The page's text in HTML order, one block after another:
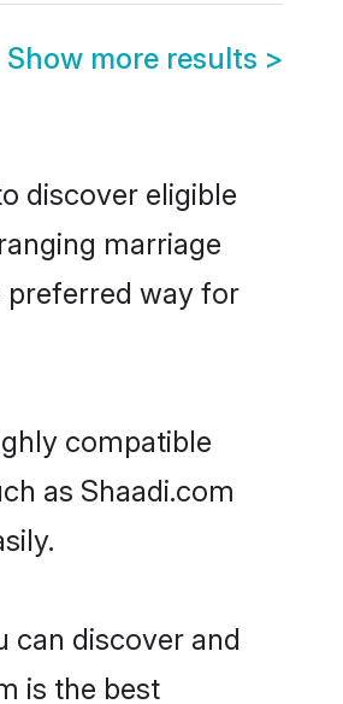
Show more results >
discover eligible
marriage
preferred way for
compatible
as Shaadi.com
can discover and
is the best